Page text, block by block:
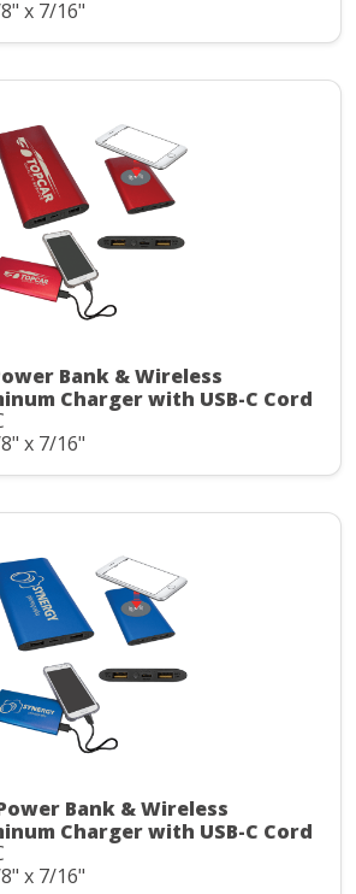
x 7/16"
Bank & Wireless
Charger with USB-C Cord
x 7/16"
Bank & Wireless
Charger with USB-C Cord
x 7/16"